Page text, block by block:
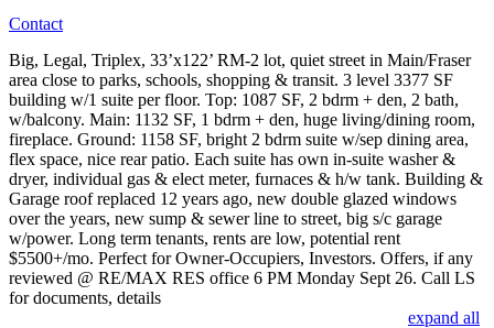
Contact
Big, Legal, Triplex, 33’x122’ RM-2 lot, quiet street in Main/Fraser
area close to parks, schools, shopping & transit. 3 level 3377 SF
building w/1 suite per floor. Top: 1087 SF, 2 bdrm + den, 2 bath,
w/balcony. Main: 1132 SF, 1 bdrm + den, huge living/dining room,
fireplace. Ground: 1158 SF, bright 2 bdrm suite w/sep dining area,
flex space, nice rear patio. Each suite has own in-suite washer &
dryer, individual gas & elect meter, furnaces & h/w tank. Building &
Garage roof replaced 12 years ago, new double glazed windows
over the years, new sump & sewer line to street, big s/c garage
w/power. Long term tenants, rents are low, potential rent
$5500+/mo. Perfect for Owner-Occupiers, Investors. Offers, if any
reviewed @ RE/MAX RES office 6 PM Monday Sept 26. Call LS
for documents, details
expand all